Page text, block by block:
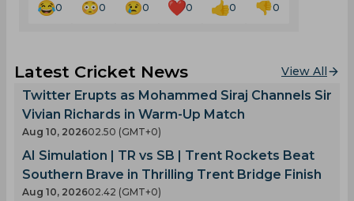
0 0 0 0 0 0
Latest Cricket News View All
Twitter Erupts as Mohammed Siraj Channels Sir
Vivian Richards in Warm-Up Match
Aug 10, 202602.50 (GMT+0)
AI Simulation | TR vs SB | Trent Rockets Beat
Southern Brave in Thrilling Trent Bridge Finish
Aug 10, 202602.42 (GMT+0)